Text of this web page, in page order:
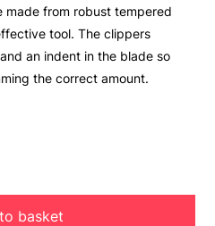
made from robust tempered
tool. The clippers
an indent in the blade so
the correct amount.
basket